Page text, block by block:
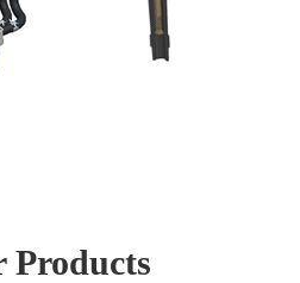
Products